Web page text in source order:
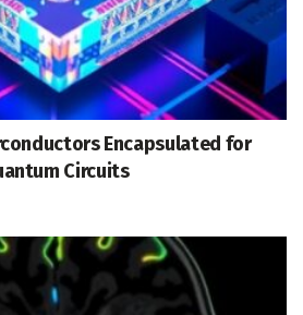
Encapsulated for
Circuits